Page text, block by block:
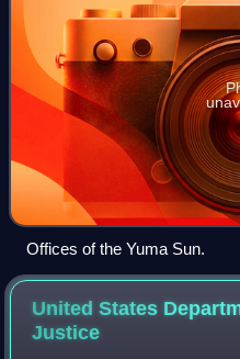
Offices of the Yuma Sun.
United States
Justice